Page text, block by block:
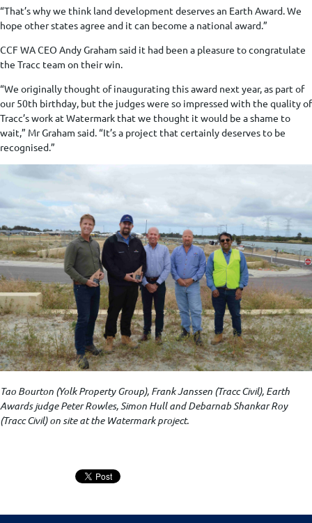
“That’s why we think land development deserves an Earth Award. We
hope other states agree and it can become a national award.”
CCF WA CEO Andy Graham said it had been a pleasure to congratulate
the Tracc team on their win.
“We originally thought of inaugurating this award next year, as part of
our 50th birthday, but the judges were so impressed with the quality of
Tracc’s work at Watermark that we thought it would be a shame to
wait,” Mr Graham said. “It’s a project that certainly deserves to be
recognised.”
Tao Bourton (Yolk Property Group), Frank Janssen (Tracc Civil), Earth
Awards judge Peter Rowles, Simon Hull and Debarnab Shankar Roy
(Tracc Civil) on site at the Watermark project.